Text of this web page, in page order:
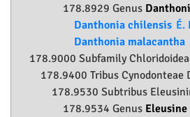
178.8929 Genus
Danthonia chilensis É.
Danthonia malacantha
178.9000 Subfamily
178.9400 Tribus Cynodonteae
178.9530 Subtribus
178.9534 Genus Eleusine